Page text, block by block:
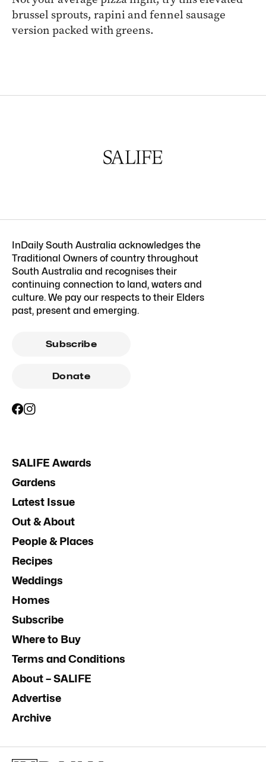
brussel sprouts, rapini and fennel sausage
version packed with greens.
InDaily South Australia acknowledges the
Traditional Owners of country throughout
South Australia and recognises their
continuing connection to land, waters and
culture. We pay our respects to their Elders
past, present and emerging.
Subscribe
Donate
SALIFE Awards
Gardens
Latest Issue
Out & About
People & Places
Recipes
Weddings
Homes
Subscribe
Where to Buy
Terms and Conditions
About – SALIFE
Advertise
Archive